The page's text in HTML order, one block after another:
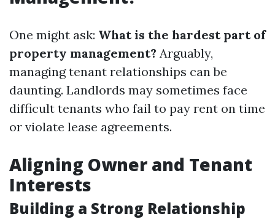
One might ask: What is the hardest part of
property management? Arguably,
managing tenant relationships can be
daunting. Landlords may sometimes face
difficult tenants who fail to pay rent on time
or violate lease agreements.
Aligning Owner and Tenant
Interests
Building a Strong Relationship